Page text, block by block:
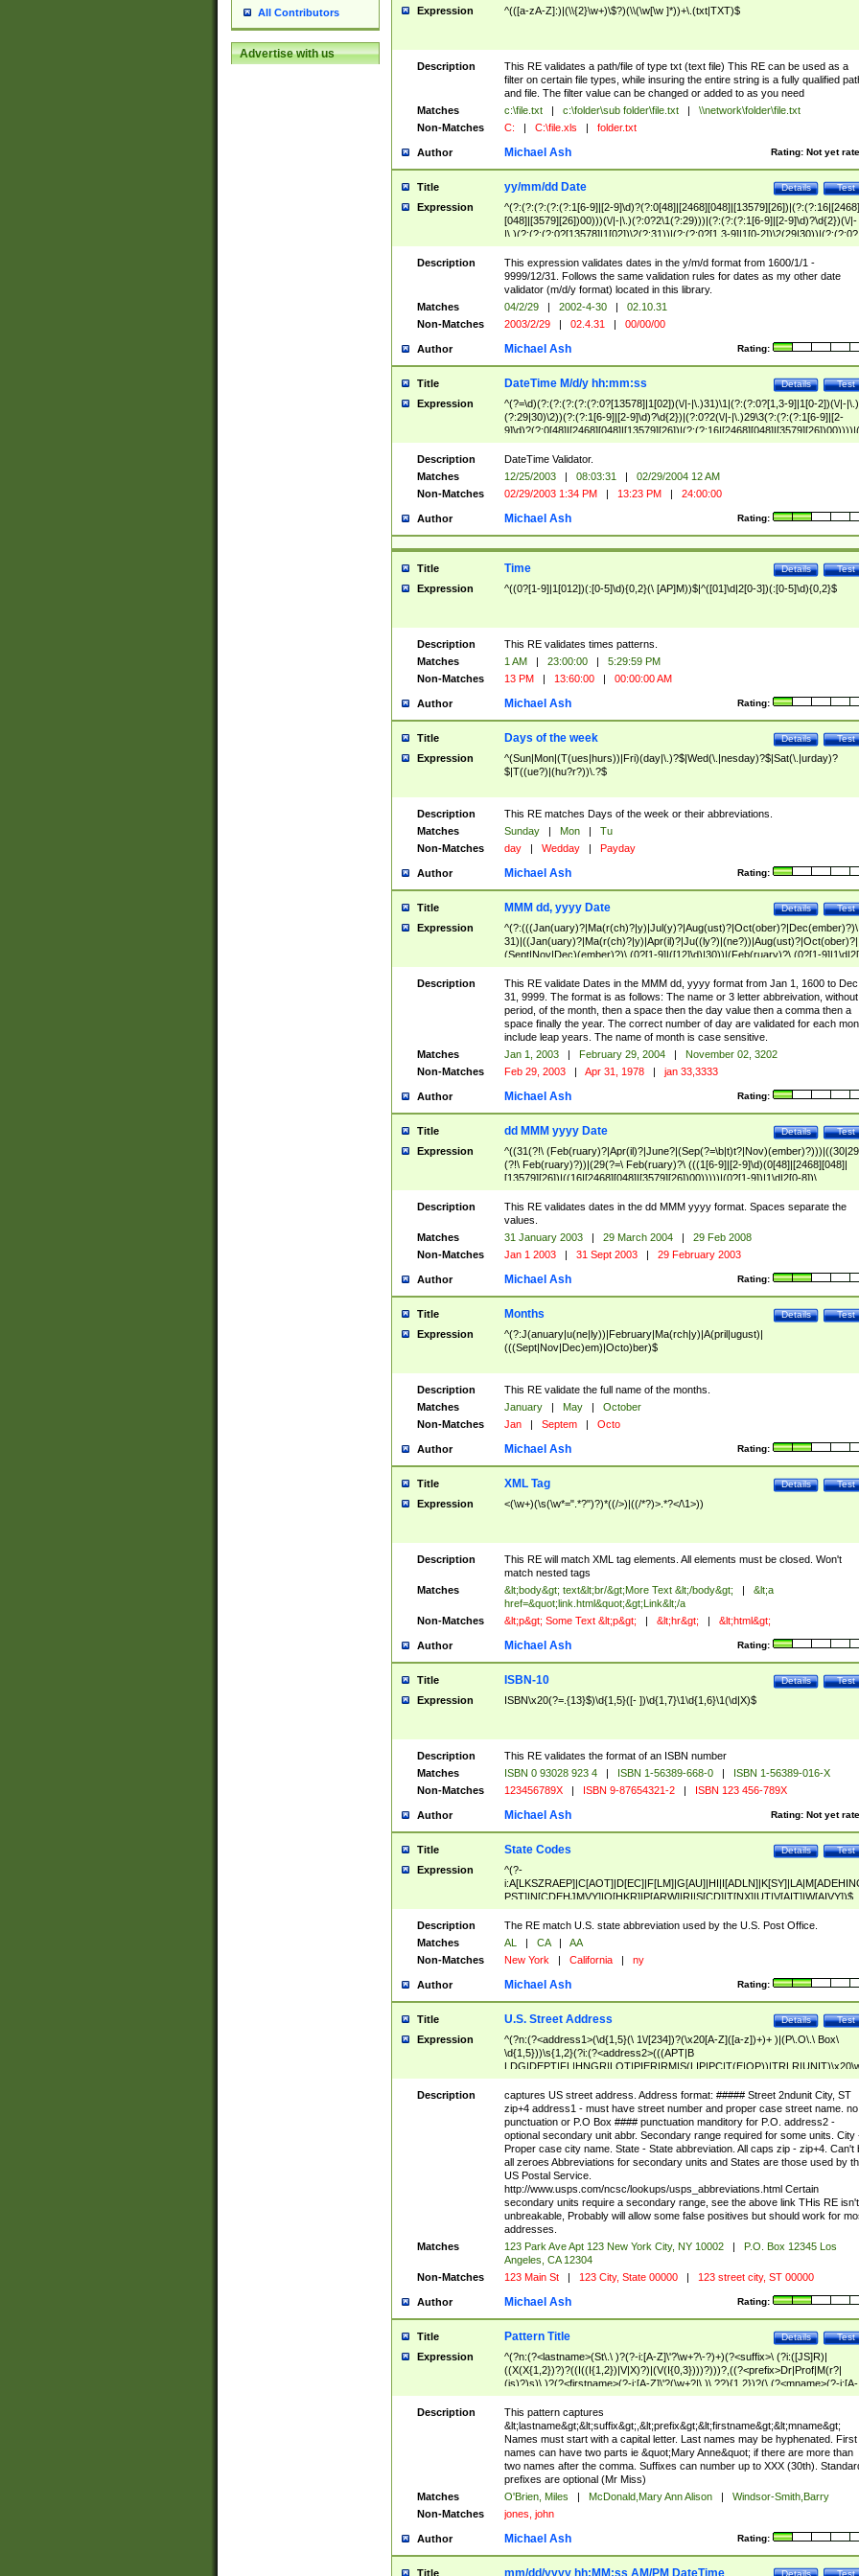
All Contributors
Advertise with us
Expression ^(([a-zA-Z]:)|(\\{2}\w+)\$?)(\\(\w[\w ]*))+\.(txt|TXT)$
Description
This RE validates a path/file of type txt (text file) This RE can be used as a
filter on certain file types, while insuring the entire string is a fully qualified
and file. The filter value can be changed or added to as you need
Matches
c:\file.txt | c:\folder\sub folder\file.txt |
\\network\folder\file.txt
Non-Matches
C: | C:\file.xls | folder.txt
Author Rating: Not yet
Michael Ash
Title Test
Details
yy/mm/dd Date
Expression
^(?:(?:(?:(?:(?:1[6-9]|[2-9]\d)?(?:0[48]|[2468][048]|[13579][26])|(?:(?:16|[2468]
[048]|[3579][26])00)))(\/|-|\.)(?:0?2\1(?:29)))|(?:(?:(?:1[6-9]|[2-9]\d)?\d{2})(\/|-
|\.)(?:(?:(?:0?[13578]|1[02])\2(?:31))|(?:(?:0?[1,3-9]|1[0-2])\2(29|30))|(?:(?:0?
[1-9])|(?:1[0-2]))\2(?:0?[1-9]|1\d|2[0-8]))))$
Description
This expression validates dates in the y/m/d format from 1600/1/1 -
9999/12/31. Follows the same validation rules for dates as my other date
validator (m/d/y format) located in this library.
Matches
04/2/29 | 2002-4-30 |
02.10.31
Non-Matches
2003/2/29 | 02.4.31 | 00/00/00
Author Rating:
Michael Ash
Title Test
Details
DateTime M/d/y hh:mm:ss
Expression
^(?=\d)(?:(?:(?:(?:(?:0?[13578]|1[02])(\/|-|\.)31)\1|(?:(?:0?[1,3-9]|1[0-2])(\/|-|\.)
(?:29|30)\2))(?:(?:1[6-9]|[2-9]\d)?\d{2})|(?:0?2(\/|-|\.)29\3(?:(?:(?:1[6-9]|[2-
(?:0?[1-9])|(?:1[0-2]))(\/|-|\.)(?:0?[1-9]|1\d|2[0-8])\4(?:(?:1[6-9]|[2-9]\d)?\d{2}))
($|\ (?=\d)))?(((0?[1-9]|1[012])(:[0-5]\d){0,2}(\ [AP]M))|([01]\d|2[0-3])(:[0-5]\d)
{1,2})?$
Description
DateTime Validator.
Matches
12/25/2003 | 08:03:31 |
02/29/2004 12 AM
Non-Matches
02/29/2003 1:34 PM | 13:23 PM | 24:00:00
Author Rating:
Michael Ash
Title Test
Details
Time
Expression ^((0?[1-9]|1[012])(:[0-5]\d){0,2}(\ [AP]M))$|^([01]\d|2[0-3])(:[0-5]\d){0,2}$
Description
This RE validates times patterns.
Matches
1 AM | 23:00:00 |
5:29:59 PM
Non-Matches
13 PM | 13:60:00 | 00:00:00 AM
Author Rating:
Michael Ash
Title Test
Details
Days of the week
Expression
^(Sun|Mon|(T(ues|hurs))|Fri)(day|\.)?$|Wed(\.|nesday)?$|Sat(\.|urday)?
$|T((ue?)|(hu?r?))\.?$
Description
This RE matches Days of the week or their abbreviations.
Matches
Sunday | Mon |
Tu
Non-Matches
day | Wedday | Payday
Author Rating:
Michael Ash
Title Test
Details
MMM dd, yyyy Date
Expression
^(?:(((Jan(uary)?|Ma(r(ch)?|y)|Jul(y)?|Aug(ust)?|Oct(ober)?|Dec(ember)?)\
31)|((Jan(uary)?|Ma(r(ch)?|y)|Apr(il)?|Ju((ly?)|(ne?))|Aug(ust)?|Oct(ober)?|
(Sept|Nov|Dec)(ember)?)\ (0?[1-9]|([12]\d)|30))|(Feb(ruary)?\ (0?[1-
8]|(29(?=,\ ((1[6-9]|[2-9]\d)(0[48]|[2468][048]|[13579][26])|((16|[2468][048]|
[3579][26])00)))))))\,\ ((1[6-9]|[2-9]\d)\d{2}))
Description
This RE validate Dates in the MMM dd, yyyy format from Jan 1, 1600 to Dec
31, 9999. The format is as follows: The name or 3 letter abbreivation,
period, of the month, then a space then the day value then a comma then a
space finally the year. The correct number of day are validated for each
include leap years. The name of month is case sensitive.
Matches
Jan 1, 2003 | February 29, 2004 |
November 02, 3202
Non-Matches
Feb 29, 2003 | Apr 31, 1978 | jan 33,3333
Author Rating:
Michael Ash
Title Test
Details
dd MMM yyyy Date
Expression
^((31(?!\
(?!\ Feb(ruary)?))|(29(?=\ Feb(ruary)?\ (((1[6-9]|[2-9]\d)(0[48]|[2468][048]|
[13579][26])|((16|[2468][048]|[3579][26])00)))))|(0?[1-9])|1\d|2[0-8])\
(Jan(uary)?|Feb(ruary)?|Ma(r(ch)?|y)|Apr(il)?|Ju((ly?)|(ne?))|Aug(ust)?
|Oct(ober)?|(Sep(?=\b|t)t?|Nov|Dec)(ember)?)\ ((1[6-9]|[2-9]\d)\d{2})$
Description
This RE validates dates in the dd MMM yyyy format. Spaces separate the
values.
Matches
31 January 2003 | 29 March 2004 |
29 Feb 2008
Non-Matches
Jan 1 2003 | 31 Sept 2003 | 29 February 2003
Author Rating:
Michael Ash
Title Test
Details
Months
Expression
^(?:J(anuary|u(ne|ly))|February|Ma(rch|y)|A(pril|ugust)|
(((Sept|Nov|Dec)em)|Octo)ber)$
Description
This RE validate the full name of the months.
Matches
January | May |
October
Non-Matches
Jan | Septem | Octo
Author Rating:
Michael Ash
Title Test
Details
XML Tag
Expression <(\w+)(\s(\w*=".*?")?)*((/>)|((/*?)>.*?</\1>))
Description
This RE will match XML tag elements. All elements must be closed. Won't
match nested tags
Matches
&lt;body&gt; text&lt;br/&gt;More Text &lt;/body&gt; |
&lt;a
href=&quot;link.html&quot;&gt;Link&lt;/a
Non-Matches
&lt;p&gt; Some Text &lt;p&gt; | &lt;hr&gt; | &lt;html&gt;
Author Rating:
Michael Ash
Title Test
Details
ISBN-10
Expression ISBN\x20(?=.{13}$)\d{1,5}([- ])\d{1,7}\1\d{1,6}\1(\d|X)$
Description
This RE validates the format of an ISBN number
Matches
ISBN 0 93028 923 4 | ISBN 1-56389-668-0 |
ISBN 1-56389-016-X
Non-Matches
123456789X | ISBN 9-87654321-2 | ISBN 123 456-789X
Author Rating: Not yet
Michael Ash
Title Test
Details
State Codes
Expression
^(?-
PST]|N[CDEHJMVY]|O[HKR]|P[ARW]|RI|S[CD]|T[NX]|UT|V[AIT]|W[AIVY])$
Description
The RE match U.S. state abbreviation used by the U.S. Post Office.
Matches
AL | CA |
AA
Non-Matches
New York | California | ny
Author Rating:
Michael Ash
Title Test
Details
U.S. Street Address
Expression
^(?n:(?<address1>(\d{1,5}(\ 1\/[234])?(\x20[A-Z]([a-z])+)+ )|(P\.O\.\ Box\
\d{1,5}))\s{1,2}(?i:(?<address2>(((APT|B
<city>[A-Z]([a-z])+(\.?)(\x20[A-Z]([a-z])+){0,2})\, \x20(?
<state>A[LKSZRAP]|C[AOT]|D[EC]|F[LM]|G[AU]|HI|I[ADL
N]|K[SY]|LA|M[ADEHINOPST]|N[CDEHJMVY]|O[HKR]|P[ARW]|RI|S[CD]
|T[NX]|UT|V[AIT]|W[AIVY])\x20(?<zipcode>(?!0{5})\d{5}(-\d {4})?))$
Description
captures US street address. Address format: ##### Street 2ndunit City, ST
zip+4 address1 - must have street number and proper case street name. no
punctuation or P.O Box #### punctuation manditory for P.O. address2 -
optional secondary unit abbr. Secondary range required for some units. City
Proper case city name. State - State abbreviation. All caps zip - zip+4. Can't
all zeroes Abbreviations for secondary units and States are those used by
US Postal Service.
http://www.usps.com/ncsc/lookups/usps_abbreviations.html Certain
secondary units require a secondary range, see the above link THis RE isn't
unbreakable, Probably will allow some false positives but should work for
addresses.
Matches
123 Park Ave Apt 123 New York City, NY 10002 |
P.O. Box 12345 Los
Angeles, CA 12304
Non-Matches
123 Main St | 123 City, State 00000 | 123 street city, ST 00000
Author Rating:
Michael Ash
Title Test
Details
Pattern Title
Expression
^(?n:(?<lastname>(St\.\ )?(?-i:[A-Z]\'?\w+?\-?)+)(?<suffix>\ (?i:([JS]R)|
((X(X{1,2})?)?((I((I{1,2})|V|X)?)|(V(I{0,3})))?)))?,((?<prefix>Dr|Prof|M(r?|
(is)?)s)\ )?(?<firstname>(?-i:[A-Z]\'?(\w+?|\.)\ ??){1,2})?(\ (?<mname>(?-i:[A-
Z])(\'?\w+?|\.))){0,2})$
Description
This pattern captures
&lt;lastname&gt;&lt;suffix&gt;,&lt;prefix&gt;&lt;firstname&gt;&lt;mname&gt;
Names must start with a capital letter. Last names may be hyphenated. First
names can have two parts ie &quot;Mary Anne&quot; if there are more than
two names after the comma. Suffixes can number up to XXX (30th).
prefixes are optional (Mr Miss)
Matches
O'Brien, Miles | McDonald,Mary Ann Alison |
Windsor-Smith,Barry
Non-Matches
jones, john
Author Rating:
Michael Ash
Title Test
Details
mm/dd/yyyy hh:MM:ss AM/PM DateTime